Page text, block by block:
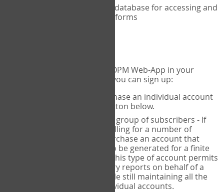
An exclusive, encrypted database for accessing and
storing your completed forms
If you would like to use the COPM Web-App in your
practice, there are two ways you can sign up:
- purchase an individual account
through the Sign Up button below.
for a group of subscribers - If
you wish to centralize billing for a number of
individuals, you may purchase an account that
permits sub-accounts to be generated for a finite
number of individuals. This type of account permits
you to produce summary reports on behalf of a
group of therapists, while still maintaining all the
security features of individual accounts.